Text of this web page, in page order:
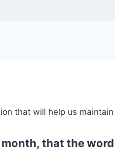
that will help us
that the word